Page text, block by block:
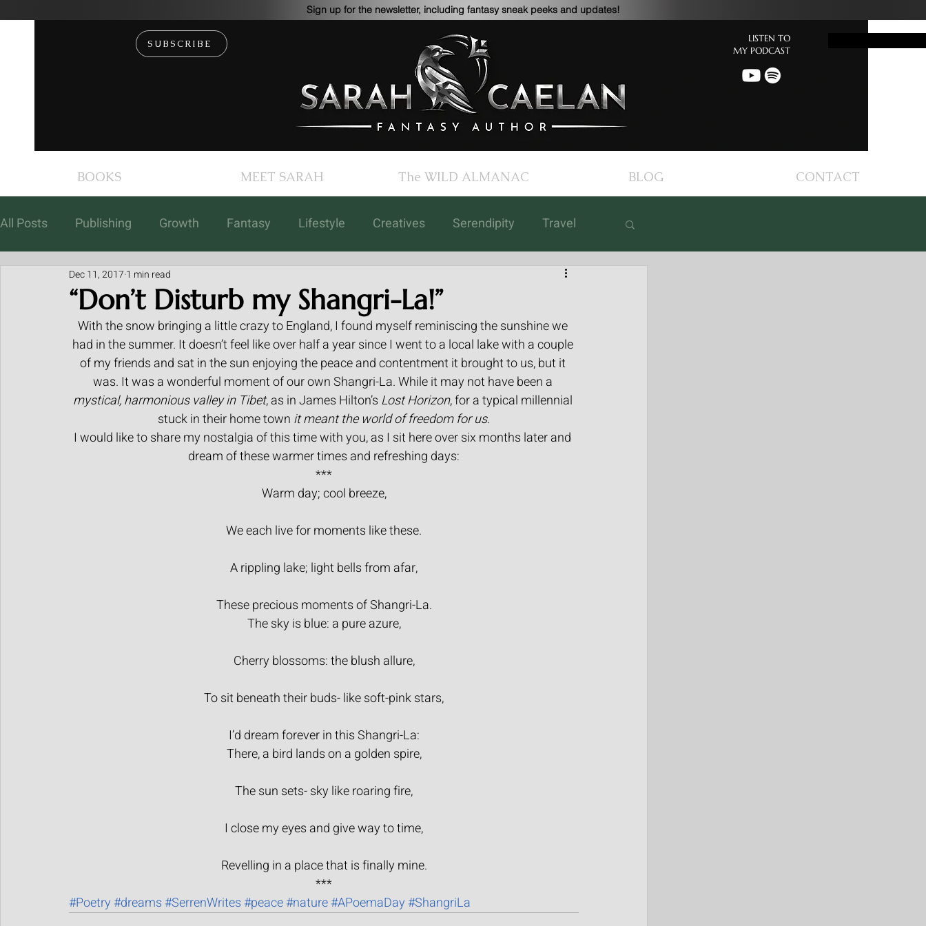
Sign up for the newsletter, including fantasy sneak peeks and updates!
LISTEN TO
MY PODCAST
SUBSCRIBE
BOOKS MEET SARAH The WILD ALMANAC BLOG CONTACT
All Posts Publishing Growth Fantasy Lifestyle Creatives Serendipity Travel
Coaching Free Fiction
Human made art
“Don’t Disturb my Shangri-La!”
Dec 11, 2017 1 min read
With the snow bringing a little crazy to England, I found myself reminiscing the sunshine we
had in the summer. It doesn’t feel like over half a year since I went to a local lake with a couple
of my friends and sat in the sun enjoying the peace and contentment it brought to us, but it
was. It was a wonderful moment of our own Shangri-La. While it may not have been a
mystical, harmonious valley in Tibet, as in James Hilton’s Lost Horizon, for a typical millennial
stuck in their home town it meant the world of freedom for us.
I would like to share my nostalgia of this time with you, as I sit here over six months later and
dream of these warmer times and refreshing days:
***
Warm day; cool breeze,
We each live for moments like these.
A rippling lake; light bells from afar,
These precious moments of Shangri-La.
The sky is blue: a pure azure,
Cherry blossoms: the blush allure,
To sit beneath their buds- like soft-pink stars,
I’d dream forever in this Shangri-La:
There, a bird lands on a golden spire,
The sun sets- sky like roaring fire,
I close my eyes and give way to time,
Revelling in a place that is finally mine.
***
#Poetry #dreams #SerrenWrites #peace#nature#APoemaDay #ShangriLa